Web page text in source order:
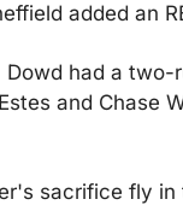
added an
Dowd had a
and Chase
sacrifice fly